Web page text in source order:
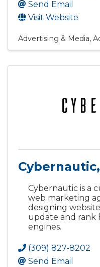
Send Email
Visit Website
Advertising & Media
Cybernautic is a
web marketing
designing
update and rank
engines.
(309) 827-8202
Send Email